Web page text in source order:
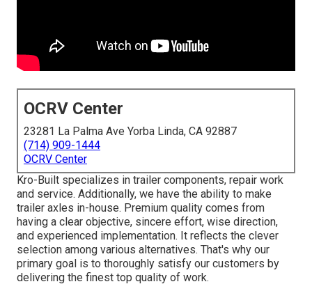
OCRV Center
23281 La Palma Ave Yorba Linda, CA 92887
(714) 909-1444
OCRV Center
Kro-Built specializes in trailer components, repair work
and service. Additionally, we have the ability to make
trailer axles in-house. Premium quality comes from
having a clear objective, sincere effort, wise direction,
and experienced implementation. It reflects the clever
selection among various alternatives. That's why our
primary goal is to thoroughly satisfy our customers by
delivering the finest top quality of work.